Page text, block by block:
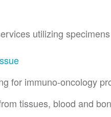
utilizing
for immuno-oncology
tissues, blood and